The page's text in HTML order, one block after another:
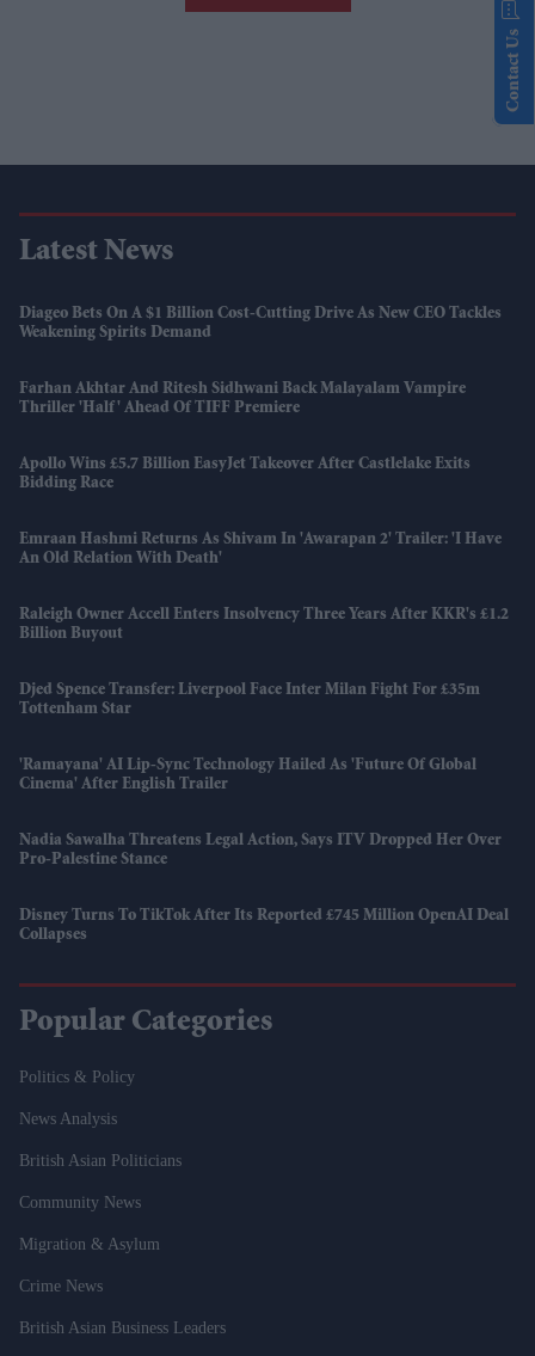
Latest News
Diageo Bets On A $1 Billion Cost-Cutting Drive As New CEO Tackles
Weakening Spirits Demand
Farhan Akhtar And Ritesh Sidhwani Back Malayalam Vampire
Thriller 'Half' Ahead Of TIFF Premiere
Apollo Wins £5.7 Billion EasyJet Takeover After Castlelake Exits
Bidding Race
Emraan Hashmi Returns As Shivam In 'Awarapan 2' Trailer: 'I Have
An Old Relation With Death'
Raleigh Owner Accell Enters Insolvency Three Years After KKR's £1.2
Billion Buyout
Djed Spence Transfer: Liverpool Face Inter Milan Fight For £35m
Tottenham Star
'Ramayana' AI Lip-Sync Technology Hailed As 'future Of Global
Cinema' After English Trailer
Nadia Sawalha Threatens Legal Action, Says ITV Dropped Her Over
Pro-Palestine Stance
Disney Turns To TikTok After Its Reported £745 Million OpenAI Deal
Collapses
Popular Categories
Politics & Policy
News Analysis
British Asian Politicians
Community News
Migration & Asylum
Crime News
British Asian Business Leaders
Contact Us